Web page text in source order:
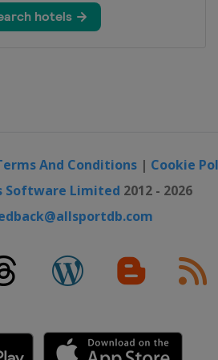
And Conditions | Cookie
Software Limited 2012 - 2026